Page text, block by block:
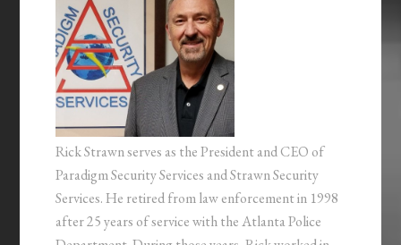
Rick Strawn serves as the President and CEO of
Paradigm Security Services and Strawn Security
Services. He retired from law enforcement in 1998
after 25 years of service with the Atlanta Police